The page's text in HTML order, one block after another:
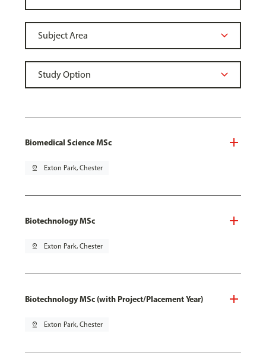
Biomedical Science MSc
pin_drop Exton Park, Chester
Biotechnology MSc
pin_drop Exton Park, Chester
Biotechnology MSc (with Project/Placement Year)
pin_drop Exton Park, Chester